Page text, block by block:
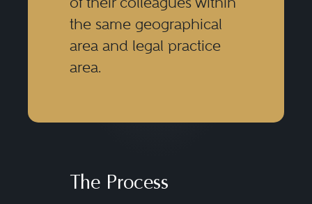
the same geographical
area and legal practice
area.
The Process